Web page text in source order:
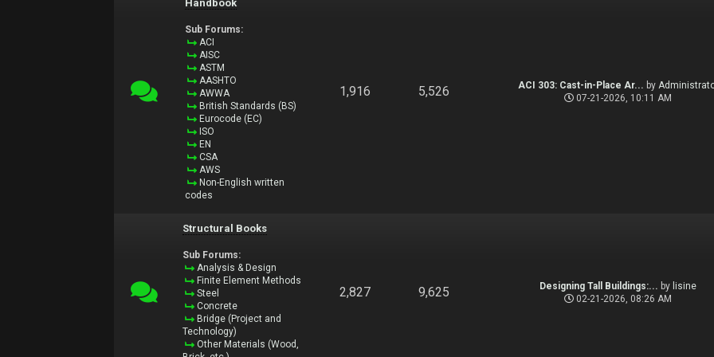
Handbook
Sub Forums:
ACI
AISC
ASTM
AASHTO
AWWA
British Standards (BS)
Eurocode (EC)
ISO
EN
CSA
AWS
Non-English written
codes
1,916 5,526 ACI 303: Cast-in-Place Ar... by
07-21-2026, 10:11 AM
Structural Books
Sub Forums:
Analysis & Design
Finite Element Methods
Steel
Concrete
Bridge (Project and
Technology)
Other Materials (Wood,
2,827 9,625 Designing Tall Buildings:... by lisine
02-21-2026, 08:26 AM